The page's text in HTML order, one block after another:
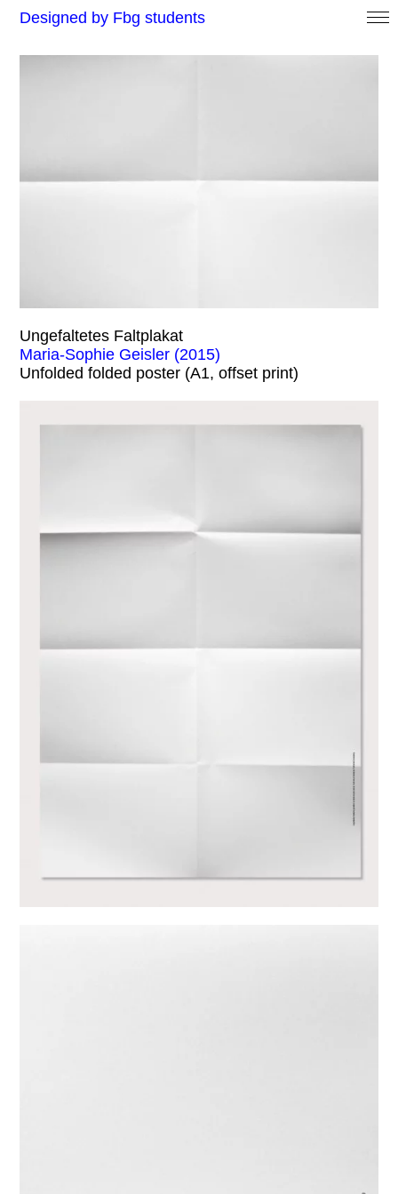
Designed by Fbg students
Ungefaltetes Faltplakat
Maria-Sophie Geisler (2015)
Unfolded folded poster (A1, offset print)